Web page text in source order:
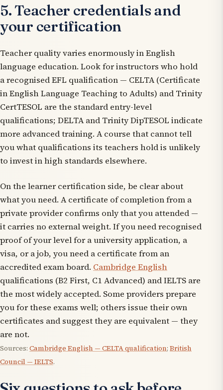
5. Teacher credentials and
your certification
Teacher quality varies enormously in English
language education. Look for instructors who hold
a recognised EFL qualification — CELTA (Certificate
in English Language Teaching to Adults) and Trinity
CertTESOL are the standard entry-level
qualifications; DELTA and Trinity DipTESOL indicate
more advanced training. A course that cannot tell
you what qualifications its teachers hold is unlikely
to invest in high standards elsewhere.
On the learner certification side, be clear about
what you need. A certificate of completion from a
private provider confirms only that you attended —
it carries no external weight. If you need recognised
proof of your level for a university application, a
visa, or a job, you need a certificate from an
accredited exam board. Cambridge English
qualifications (B2 First, C1 Advanced) and IELTS are
the most widely accepted. Some providers prepare
you for these exams well; others issue their own
certificates and suggest they are equivalent — they
are not.
Sources: Cambridge English — CELTA qualification; British
Council — IELTS.